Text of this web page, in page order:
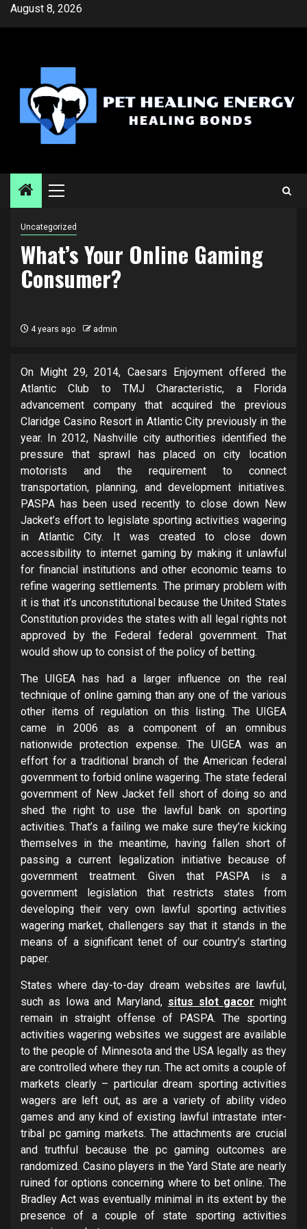
SkipAugust 8, 2026
Primary
Uncategorized
What’s Your Online Gaming
Consumer?
4 years ago admin
On Might 29, 2014, Caesars Enjoyment offered the
Atlantic Club to TMJ Characteristic, a Florida
advancement company that acquired the previous
Claridge Casino Resort in Atlantic City previously in the
year. In 2012, Nashville city authorities identified the
pressure that sprawl has placed on city location
motorists and the requirement to connect
transportation, planning, and development initiatives.
PASPA has been used recently to close down New
Jacket’s effort to legislate sporting activities wagering
in Atlantic City. It was created to close down
accessibility to internet gaming by making it unlawful
for financial institutions and other economic teams to
refine wagering settlements. The primary problem with
it is that it’s unconstitutional because the United States
Constitution provides the states with all legal rights not
approved by the Federal federal government. That
would show up to consist of the policy of betting.
The UIGEA has had a larger influence on the real
technique of online gaming than any one of the various
other items of regulation on this listing. The UIGEA
came in 2006 as a component of an omnibus
nationwide protection expense. The UIGEA was an
effort for a traditional branch of the American federal
government to forbid online wagering. The state federal
government of New Jacket fell short of doing so and
shed the right to use the lawful bank on sporting
activities. That’s a failing we make sure they’re kicking
themselves in the meantime, having fallen short of
passing a current legalization initiative because of
government treatment. Given that PASPA is a
government legislation that restricts states from
developing their very own lawful sporting activities
wagering market, challengers say that it stands in the
means of a significant tenet of our country’s starting
paper.
States where day-to-day dream websites are lawful,
such as Iowa and Maryland, situs slot gacor might
remain in straight offense of PASPA. The sporting
activities wagering websites we suggest are available
to the people of Minnesota and the USA legally as they
are controlled where they run. The act omits a couple of
markets clearly – particular dream sporting activities
wagers are left out, as are a variety of ability video
games and any kind of existing lawful intrastate inter-
tribal pc gaming markets. The attachments are crucial
and truthful because the pc gaming outcomes are
randomized. Casino players in the Yard State are nearly
ruined for options concerning where to bet online. The
Bradley Act was eventually minimal in its extent by the
presence of a couple of state sporting activities